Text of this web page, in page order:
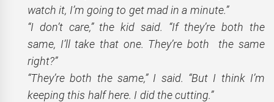
watch it, I’m going to get mad in a minute.”
“I don’t care,” the kid said. “If they’re both the
same, I’ll take that one. They’re both the same
right?”
“They’re both the same,” I said. “But I think I’m
keeping this half here. I did the cutting.”